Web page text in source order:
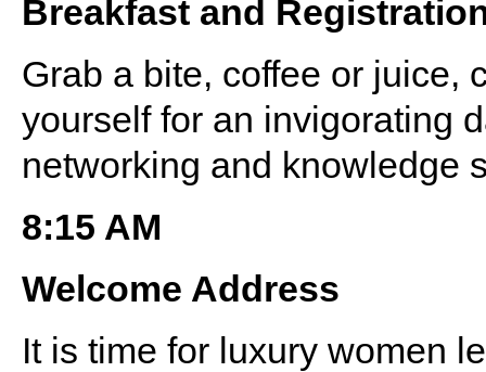
Breakfast and
Grab a bite, coffee or juice,
yourself for an invigorating
networking and knowledge
8:15 AM
Welcome Address
It is time for luxury women